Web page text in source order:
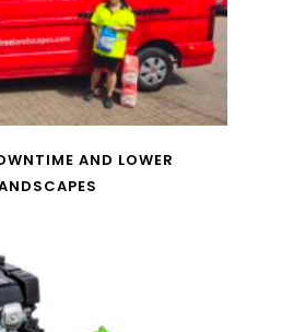
AND LOWER